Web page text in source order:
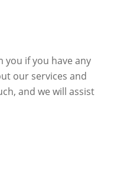
you if you have any
our services and
and we will assist